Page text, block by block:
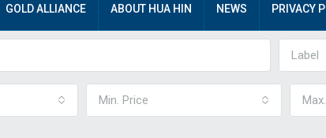
GOLD ALLIANCE ABOUT HUA HIN NEWS PRIVACY
Label
Min. Price